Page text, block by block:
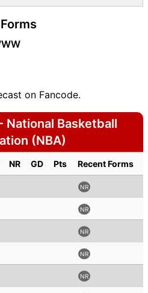
on Fancode.
National Basketball
(NBA)
NR GD Pts Recent Forms
NR
NR
NR
NR
NR